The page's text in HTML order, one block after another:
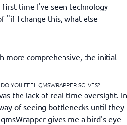
first time I've seen technology
"if I change this, what else
more comprehensive, the initial
YOU FEEL QMSWRAPPER SOLVES?
the lack of real-time oversight. In
of seeing bottlenecks until they
gives me a bird's-eye